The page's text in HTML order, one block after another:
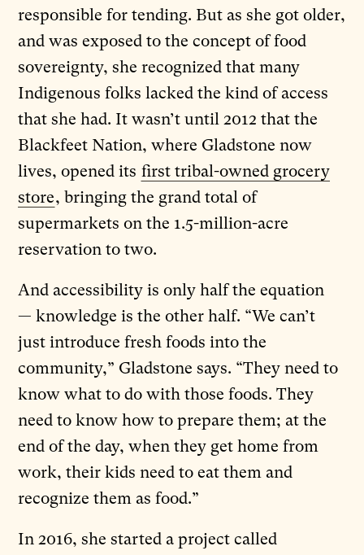
responsible for tending. But as she got older,
and was exposed to the concept of food
sovereignty, she recognized that many
Indigenous folks lacked the kind of access
that she had. It wasn’t until 2012 that the
Blackfeet Nation, where Gladstone now
lives, opened its first tribal-owned grocery
store, bringing the grand total of
supermarkets on the 1.5-million-acre
reservation to two.
And accessibility is only half the equation
— knowledge is the other half. “We can’t
just introduce fresh foods into the
community,” Gladstone says. “They need to
know what to do with those foods. They
need to know how to prepare them; at the
end of the day, when they get home from
work, their kids need to eat them and
recognize them as food.”
In 2016, she started a project called